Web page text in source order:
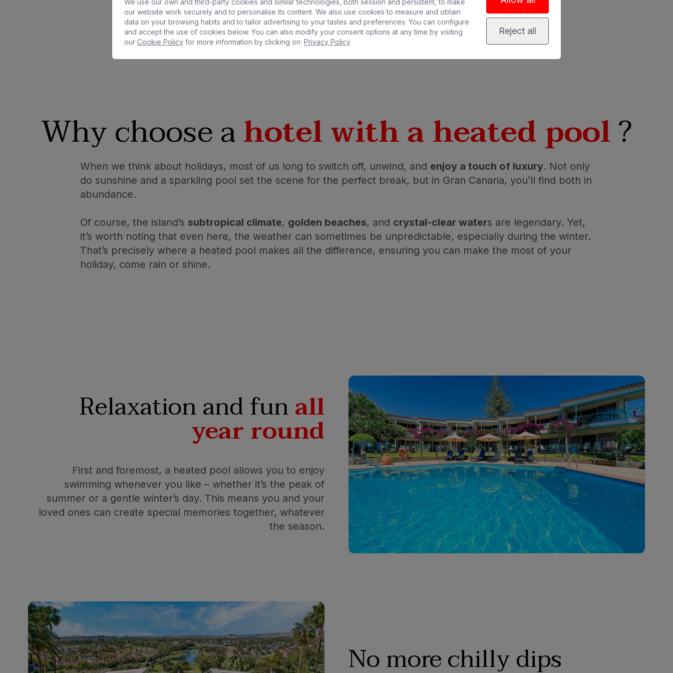
Why choose ahotel with a heated pool?
When we think about holidays, most of us long to switch off, unwind, and enjoy a touch of luxury. Not only
do sunshine and a sparkling pool set the scene for the perfect break, but in Gran Canaria, you’ll find both in
abundance.
Of course, the island’s subtropical climate, golden beaches, and crystal-clear waters are legendary. Yet,
it’s worth noting that even here, the weather can sometimes be unpredictable, especially during the winter.
That’s precisely where a heated pool makes all the difference, ensuring you can make the most of your
holiday, come rain or shine.
Relaxation and funall
year round
First and foremost, a heated pool allows you to enjoy
swimming whenever you like – whether it’s the peak of
summer or a gentle winter’s day. This means you and your
loved ones can create special memories together, whatever
the season.
No more chilly dips
We use our own and third-party cookies and similar technologies, both session and persistent, to make
our website work securely and to personalise its content. We also use cookies to measure and obtain
data on your browsing habits and to tailor advertising to your tastes and preferences. You can configure
and accept the use of cookies below. You can also modify your consent options at any time by visiting
our Cookie Policy for more information by clicking on: Privacy Policy
Reject all